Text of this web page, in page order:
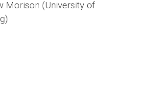
Morison (University of